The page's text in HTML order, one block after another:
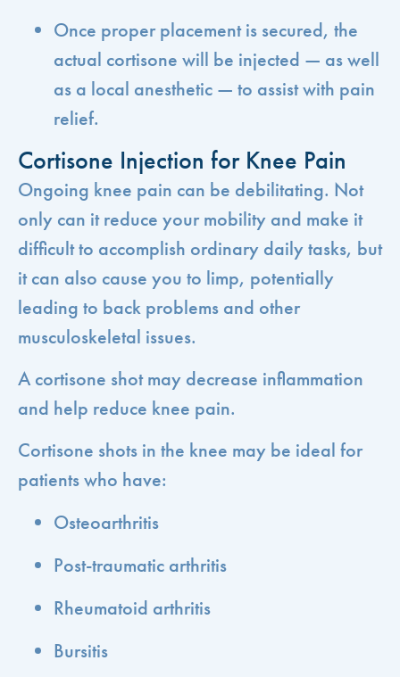
Once proper placement is secured, the
actual cortisone will be injected — as well
as a local anesthetic — to assist with pain
relief.
Cortisone Injection for Knee Pain
Ongoing knee pain can be debilitating. Not
only can it reduce your mobility and make it
difficult to accomplish ordinary daily tasks, but
it can also cause you to limp, potentially
leading to back problems and other
musculoskeletal issues.
A cortisone shot may decrease inflammation
and help reduce knee pain.
Cortisone shots in the knee may be ideal for
patients who have:
Osteoarthritis
Post-traumatic arthritis
Rheumatoid arthritis
Bursitis